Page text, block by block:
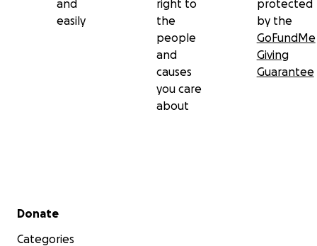
and
easily
right to
the
people
and
causes
you care
about
protected
by the
GoFundMe
Giving
Guarantee
Secondary menu
Donate
Categories